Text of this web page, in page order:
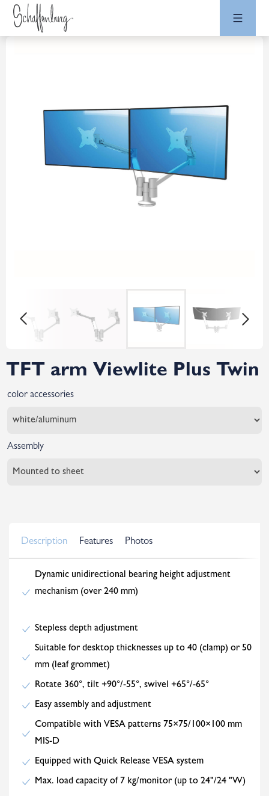
TFT arm Viewlite Plus Twin
color accessories
Assembly
Description Features Photos
Dynamic unidirectional bearing height adjustment
mechanism (over 240 mm)
Stepless depth adjustment
Suitable for desktop thicknesses up to 40 (clamp) or 50
mm (leaf grommet)
Rotate 360°, tilt +90°/-55°, swivel +65°/-65°
Easy assembly and adjustment
Compatible with VESA patterns 75×75/100×100 mm
MIS-D
Equipped with Quick Release VESA system
Max. load capacity of 7 kg/monitor (up to 24"/24 "W)